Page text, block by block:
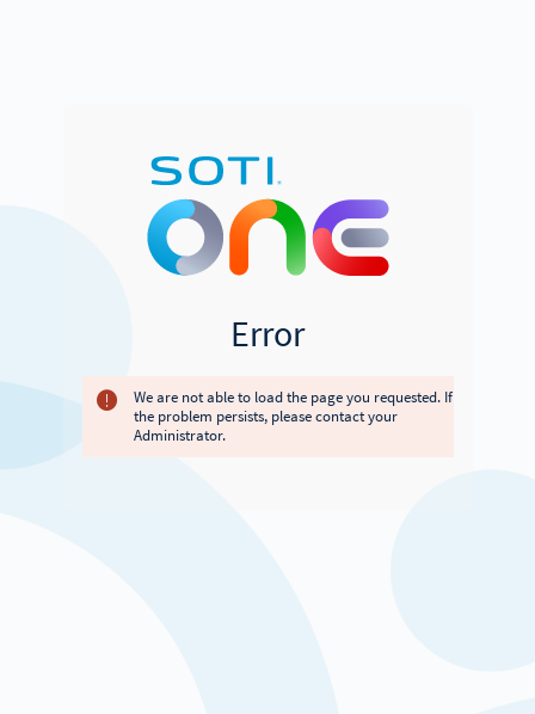
Error
We are not able to load the page you requested. If
the problem persists, please contact your
Administrator.